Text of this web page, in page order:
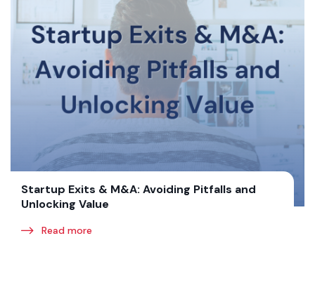
Startup Exits & M&A: Avoiding Pitfalls and
Unlocking Value
Read more